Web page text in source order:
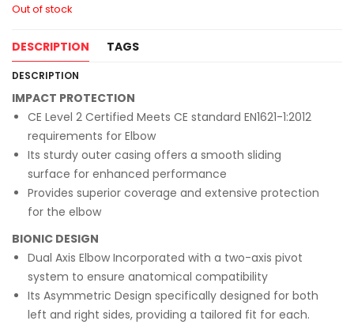
Out of stock
DESCRIPTION TAGS
DESCRIPTION
IMPACT PROTECTION
CE Level 2 Certified Meets CE standard EN1621-1:2012
requirements for Elbow
Its sturdy outer casing offers a smooth sliding
surface for enhanced performance
Provides superior coverage and extensive protection
for the elbow
BIONIC DESIGN
Dual Axis Elbow Incorporated with a two-axis pivot
system to ensure anatomical compatibility
Its Asymmetric Design specifically designed for both
left and right sides, providing a tailored fit for each.